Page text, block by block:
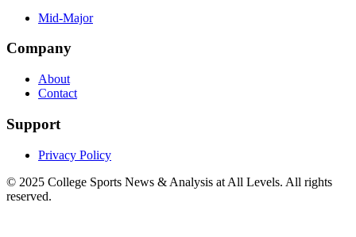
Mid-Major
Company
About
Contact
Support
Privacy Policy
© 2025 College Sports News & Analysis at All Levels. All rights
reserved.